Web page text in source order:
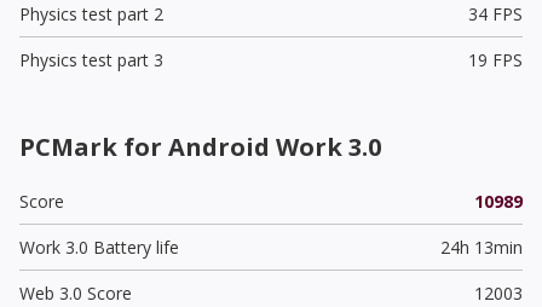
Physics test part 2
34 FPS
Physics test part 3
19 FPS
PCMark for Android Work 3.0
Score
10989
Work 3.0 Battery life
24h 13min
Web 3.0 Score
12003